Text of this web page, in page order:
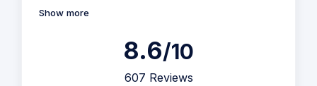
Show more
8.6/10
607 Reviews